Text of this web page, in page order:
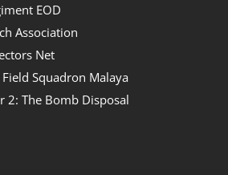
EOD
Association
Net
Squadron Malaya
2: The Bomb Disposal